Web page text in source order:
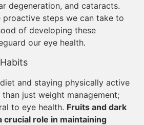
degeneration, and cataracts.
proactive steps we can take to
of developing these
our eye health.
and staying physically active
just weight management;
to eye health. Fruits and dark
crucial role in maintaining